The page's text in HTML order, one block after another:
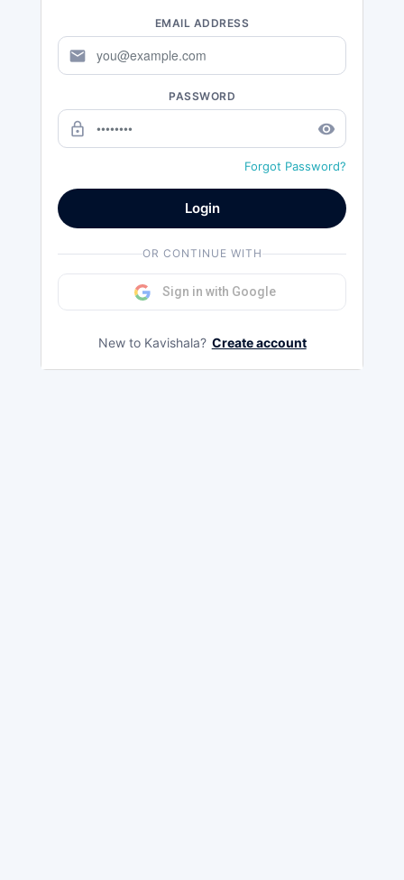
EMAIL ADDRESS
mail
PASSWORD
lock_outline remove_red_eye
Forgot Password?
Login
OR CONTINUE WITH
Sign in with Google
New to Kavishala? Create account